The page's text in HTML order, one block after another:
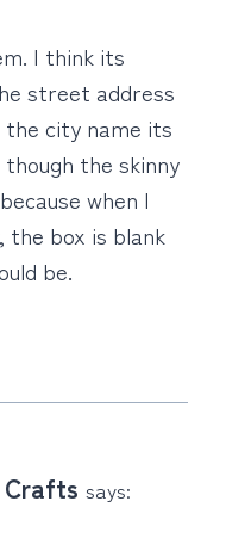
I think its
street address
city name its
the skinny
when I
the box is blank
be.
Crafts says: